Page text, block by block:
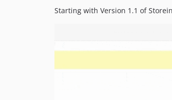
Starting with Version 1.1 of